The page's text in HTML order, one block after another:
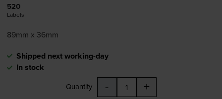
520
Labels
89mm x 36mm
Shipped next working-day
In stock
Quantity - +